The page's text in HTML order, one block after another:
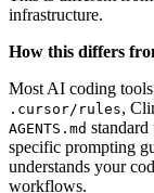
infrastructure.
How this differs
Most AI coding
.cursor/rules,
AGENTS.md
specific prompting
understands your
workflows.